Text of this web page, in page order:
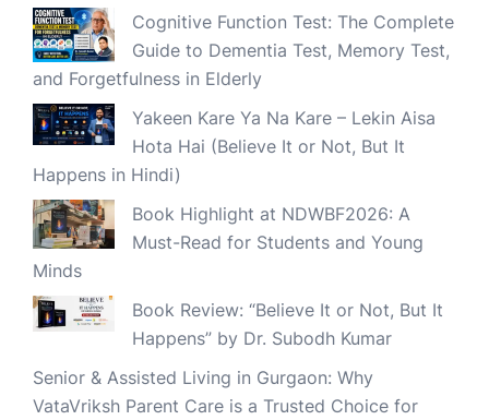
Cognitive Function Test: The Complete
Guide to Dementia Test, Memory Test,
and Forgetfulness in Elderly
Yakeen Kare Ya Na Kare – Lekin Aisa
Hota Hai (Believe It or Not, But It
Happens in Hindi)
Book Highlight at NDWBF2026: A
Must-Read for Students and Young
Minds
Book Review: “Believe It or Not, But It
Happens” by Dr. Subodh Kumar
Senior & Assisted Living in Gurgaon: Why
VataVriksh Parent Care is a Trusted Choice for